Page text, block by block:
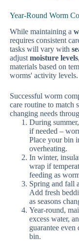
Year-Round Worm
While maintaining a
requires consistent
tasks will vary with
adjust moisture levels,
materials based on
worms' activity levels.
Successful worm
care routine to match
changing needs
During
if needed –
Place your bin
overheating.
In winter,
wrap if
feeding as
Spring and fall
Add fresh
as seasons
Year-round,
excess water,
guarantee
bin.